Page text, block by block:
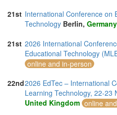
21st International Conference on
Technology Berlin, Germany
21st 2026 International
Educational Technology
online and in-person
22nd2026 EdTec – International
Learning Technology, 22-23
United Kingdom online